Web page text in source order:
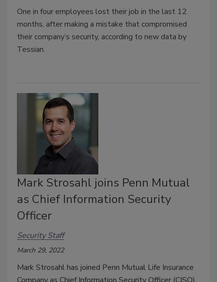
One in four employees lost their job in the last 12
months, after making a mistake that compromised
their company’s security, according to new data by
Tessian.
Mark Strosahl joins Penn Mutual
as Chief Information Security
Officer
Security Staff
March 29, 2022
Mark Strosahl has joined Penn Mutual Life Insurance